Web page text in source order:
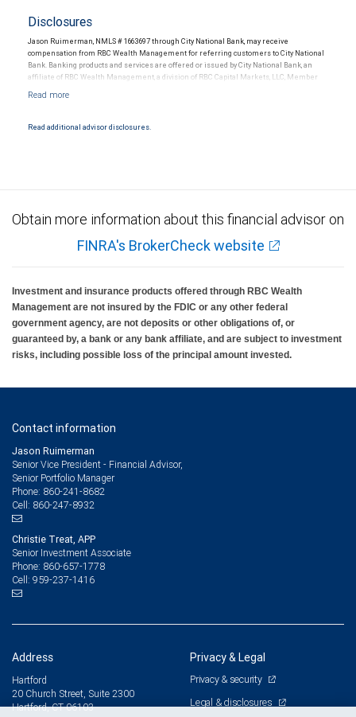
Disclosures
Jason Ruimerman, NMLS # 1663697 through City National Bank, may receive
compensation from RBC Wealth Management for referring customers to City National
Bank. Banking products and services are offered or issued by City National Bank, an
affiliate of RBC Wealth Management, a division of RBC Capital Markets, LLC, Member
Products and services offered through City National Bank are not insured by SIPC. City
Read additional advisor disclosures.
Obtain more information about this financial advisor on
FINRA's BrokerCheck website
Investment and insurance products offered through RBC Wealth
Management are not insured by the FDIC or any other federal
government agency, are not deposits or other obligations of, or
guaranteed by, a bank or any bank affiliate, and are subject to investment
risks, including possible loss of the principal amount invested.
Contact information
Jason Ruimerman
Senior Vice President - Financial Advisor,
Senior Portfolio Manager
Phone: 860-241-8682
Cell: 860-247-8932
Christie Treat, APP
Senior Investment Associate
Phone: 860-657-1778
Cell: 959-237-1416
Address
Hartford
20 Church Street, Suite 2300
Hartford, CT 06103
Privacy & Legal
Privacy & security
Legal & disclosures